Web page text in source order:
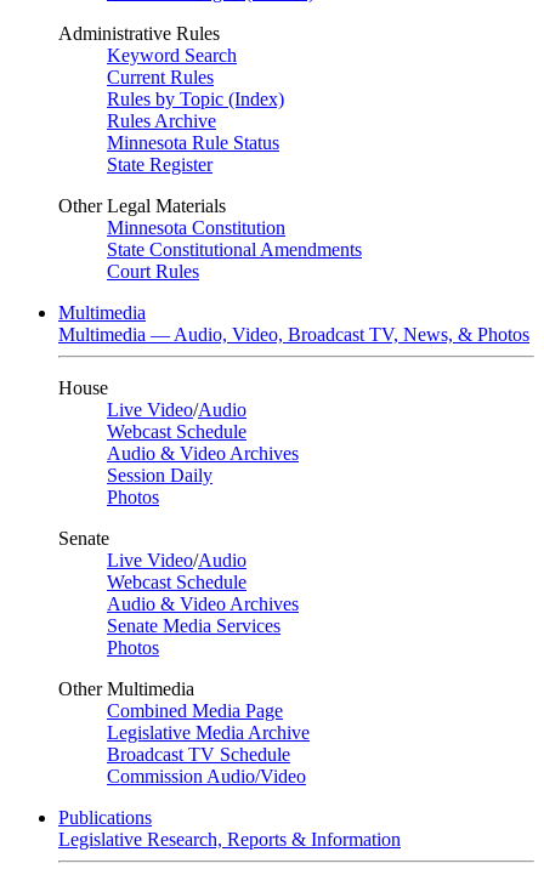
Administrative Rules
Keyword Search
Current Rules
Rules by Topic (Index)
Rules Archive
Minnesota Rule Status
State Register
Other Legal Materials
Minnesota Constitution
State Constitutional Amendments
Court Rules
Multimedia
Multimedia — Audio, Video, Broadcast TV, News, & Photos
House
Live Video/Audio
Webcast Schedule
Audio & Video Archives
Session Daily
Photos
Senate
Live Video/Audio
Webcast Schedule
Audio & Video Archives
Senate Media Services
Photos
Other Multimedia
Combined Media Page
Legislative Media Archive
Broadcast TV Schedule
Commission Audio/Video
Publications
Legislative Research, Reports & Information